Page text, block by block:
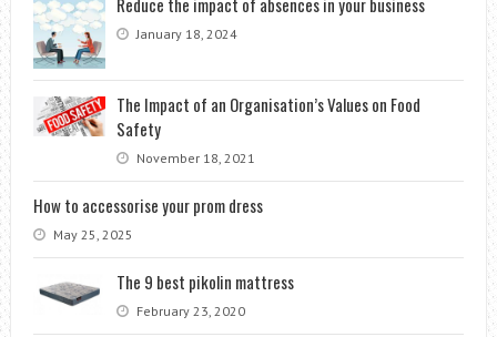
January 18, 2024
The Impact of an Organisation’s Values on Food
Safety
November 18, 2021
How to accessorise your prom dress
May 25, 2025
The 9 best pikolin mattress
February 23, 2020